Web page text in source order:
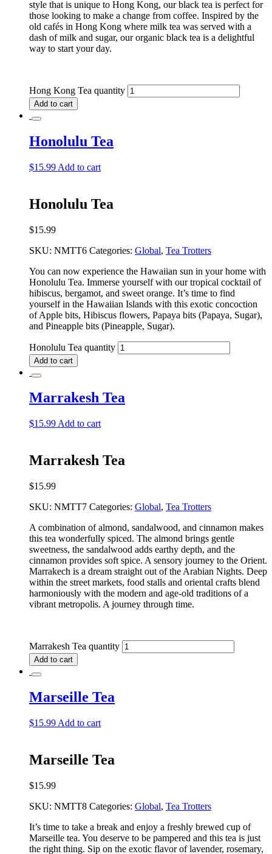
style that is unique to Hong Kong, our black tea is perfect for
those looking to make a change from coffee. Inspired by the
old cafés in Hong Kong where milk tea was served with a
dash of milk and sugar, our organic black tea is a delightful
way to start your day.
Hong Kong Tea quantity
Add to cart
Honolulu Tea
$15.99 Add to cart
Honolulu Tea
$15.99
SKU: NMTT6 Categories: Global, Tea Trotters
You can now experience the Hawaiian sun in your home with
Honolulu Tea. Immerse yourself with our tropical cocktail of
hibiscus, bergamot, and sweet orange. It’s time to find
yourself in the Hawaiian Islands with this exotic concoction
of Apple bits, Hibiscus flowers, Papaya bits (Papaya, Sugar),
and Pineapple bits (Pineapple, Sugar).
Honolulu Tea quantity
Add to cart
Marrakesh Tea
$15.99 Add to cart
Marrakesh Tea
$15.99
SKU: NMTT7 Categories: Global, Tea Trotters
A combination of almond, sandalwood, and cinnamon makes
this tea wonderfully spiced. The almond brings gentle
sweetness, the sandalwood adds earthy depth, and the
cinnamon provides soft spice. A sensory journey to the Orient.
Marrakech is a dream straight out of the Arabian Nights. Deep
within the street markets, food stalls and oriental crafts blend
harmoniously with the modern and age-old traditions of a
vibrant metropolis. A journey through time.
Marrakesh Tea quantity
Add to cart
Marseille Tea
$15.99 Add to cart
Marseille Tea
$15.99
SKU: NMTT8 Categories: Global, Tea Trotters
It’s time to take a break and enjoy a freshly brewed cup of
Marseille tea. You deserve to be pampered and this tea is just
the right thing. Sip on the exotic flavor of lavender, rosemary,